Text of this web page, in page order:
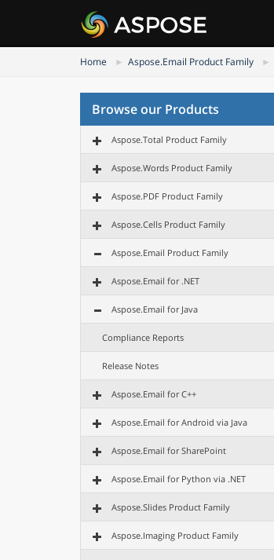
Home Aspose.Email Product Family
Browse our Products
Aspose.Total Product Family
Aspose.Words Product Family
Aspose.PDF Product Family
Aspose.Cells Product Family
Aspose.Email Product Family
Aspose.Email for .NET
Aspose.Email for Java
Compliance Reports
Release Notes
Aspose.Email for C++
Aspose.Email for Android via Java
Aspose.Email for SharePoint
Aspose.Email for Python via .NET
Aspose.Slides Product Family
Aspose.Imaging Product Family